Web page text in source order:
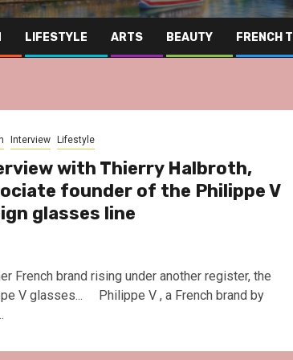
LIFESTYLE ARTS BEAUTY FRENCH
Interview Lifestyle
with Thierry Halbroth,
founder of the Philippe V
glasses line
French brand rising under another register, the
V glasses... Philippe V , a French brand by